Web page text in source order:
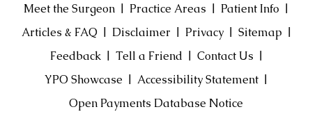
Meet the Surgeon | Practice Areas | Patient Info |
Articles & FAQ | Disclaimer | Privacy | Sitemap |
Feedback | Tell a Friend | Contact Us |
YPO Showcase | Accessibility Statement |
Open Payments Database Notice